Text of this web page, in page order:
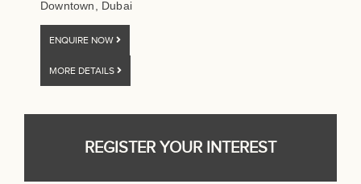
Downtown, Dubai
ENQUIRE NOW
MORE DETAILS
REGISTER YOUR INTEREST